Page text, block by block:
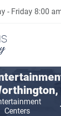
- Friday 8:00
Centers